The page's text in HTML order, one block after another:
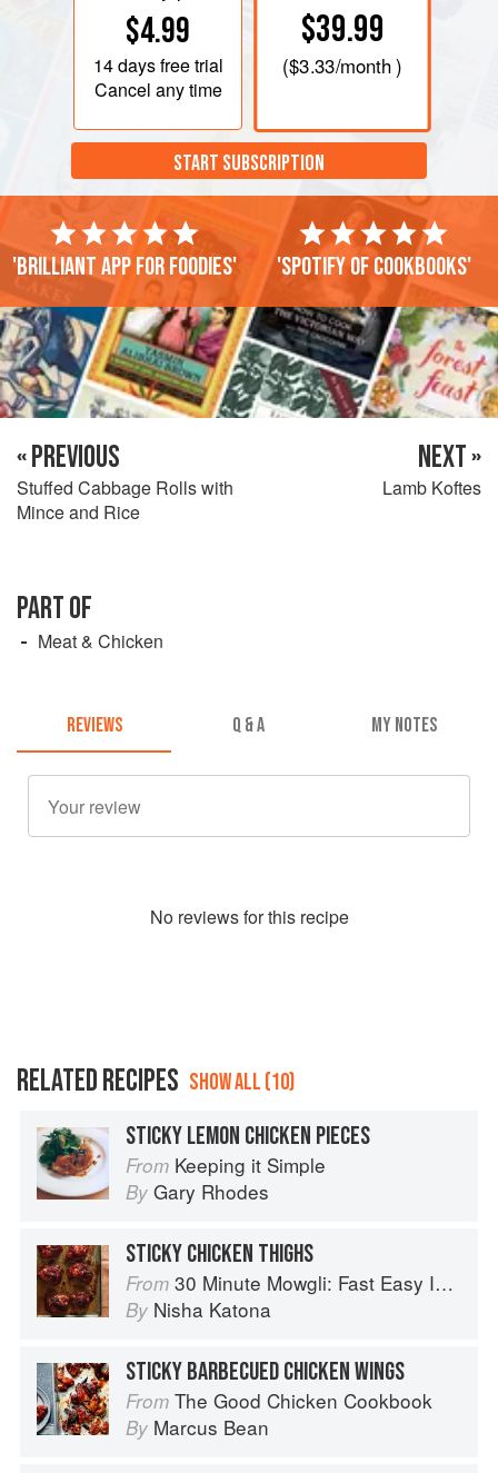
$4.99
14 daysfree trial
Cancel any time
$39.99
($3.33/month )
START SUBSCRIPTION
'Brilliant app for foodies' 'Spotify of cookbooks'
« PREVIOUS
Stuffed Cabbage Rolls with
Mince and Rice
NEXT »
Lamb Koftes
PART OF
Meat & Chicken
REVIEWS Q & A MY NOTES
No reviews for this recipe
RELATED RECIPES SHOW ALL (10)
STICKY LEMON CHICKEN PIECES
From Keeping it Simple
By Gary Rhodes
STICKY CHICKEN THIGHS
From 30 Minute Mowgli: Fast Easy Indian from the Mowgli Home Kitchen
By Nisha Katona
STICKY BARBECUED CHICKEN WINGS
From The Good Chicken Cookbook
By Marcus Bean